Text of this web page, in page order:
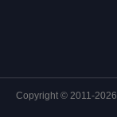
Copyright © 2011-